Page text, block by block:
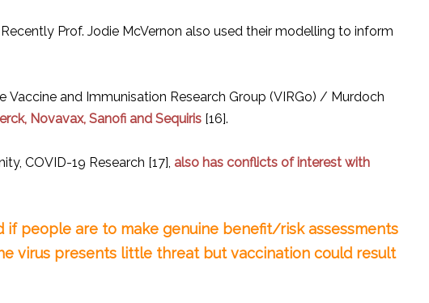
Prof. Jodie McVernon also used their modelling to inform
Vaccine and Immunisation Research Group (VIRGo) / Murdoch
Novavax, Sanofi and Sequiris [16].
COVID-19 Research [17], also has conflicts of interest with
if people are to make genuine benefit/risk assessments
virus presents little threat but vaccination could result